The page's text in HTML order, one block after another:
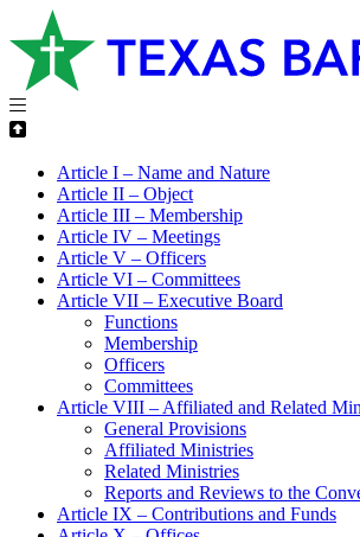
Article I – Name and Nature
Article II – Object
Article III – Membership
Article IV – Meetings
Article V – Officers
Article VI – Committees
Article VII – Executive Board
Functions
Membership
Officers
Committees
Article VIII – Affiliated and Related
General Provisions
Affiliated Ministries
Related Ministries
Reports and Reviews to the
Article IX – Contributions and Funds